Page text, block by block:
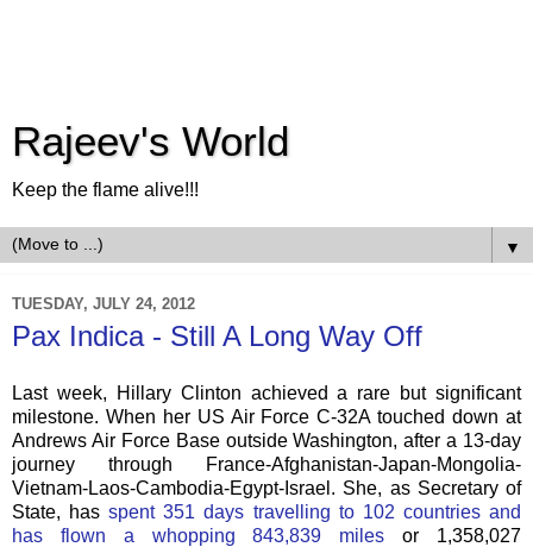
Rajeev's World
Keep the flame alive!!!
▼
TUESDAY, JULY 24, 2012
Pax Indica - Still A Long Way Off
Last week, Hillary Clinton achieved a rare but significant
milestone. When her US Air Force C-32A touched down at
Andrews Air Force Base outside Washington, after a 13-day
journey through France-Afghanistan-Japan-Mongolia-
Vietnam-Laos-Cambodia-Egypt-Israel. She, as Secretary of
State, hasspent 351 days travelling to 102 countries and
has flown a whopping 843,839 miles or 1,358,027